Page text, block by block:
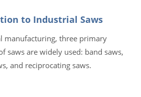
to Industrial Saws
manufacturing, three primary
saws are widely used: band saws,
and reciprocating saws.